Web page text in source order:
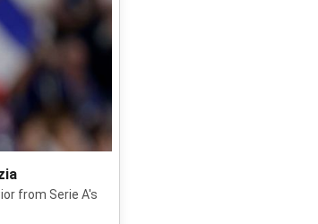
from Serie A's